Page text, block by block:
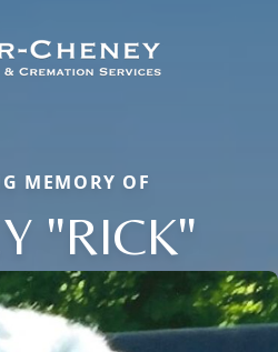
MEMORY OF
"RICK"